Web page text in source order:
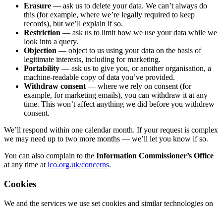
Erasure — ask us to delete your data. We can’t always do
this (for example, where we’re legally required to keep
records), but we’ll explain if so.
Restriction — ask us to limit how we use your data while we
look into a query.
Objection — object to us using your data on the basis of
legitimate interests, including for marketing.
Portability — ask us to give you, or another organisation, a
machine-readable copy of data you’ve provided.
Withdraw consent — where we rely on consent (for
example, for marketing emails), you can withdraw it at any
time. This won’t affect anything we did before you withdrew
consent.
We’ll respond within one calendar month. If your request is complex
we may need up to two more months — we’ll let you know if so.
You can also complain to the Information Commissioner’s Office
at any time at ico.org.uk/concerns.
Cookies
We and the services we use set cookies and similar technologies on